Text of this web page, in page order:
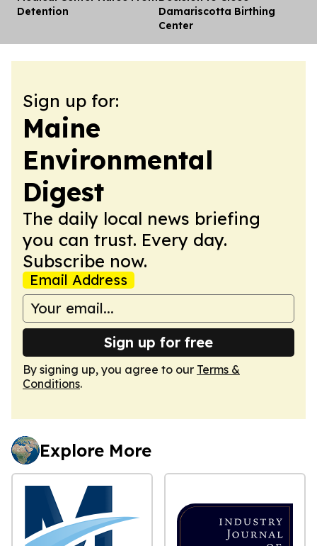
Detention
Damariscotta Birthing
Center
Sign up for:
Maine
Environmental
Digest
The daily local news briefing
you can trust. Every day.
Subscribe now.
Email Address
Sign up for free
By signing up, you agree to our Terms &
Conditions.
Explore More